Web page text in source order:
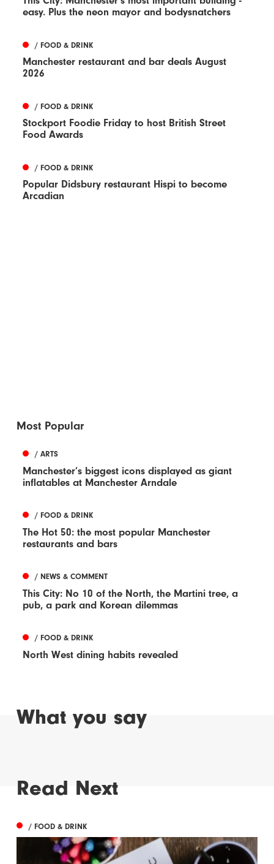
easy. Plus the neon mayor and bodysnatchers
/ FOOD & DRINK
Manchester restaurant and bar deals August
2026
/ FOOD & DRINK
Stockport Foodie Friday to host British Street
Food Awards
/ FOOD & DRINK
Popular Didsbury restaurant Hispi to become
Arcadian
Most Popular
/ ARTS
Manchester’s biggest icons displayed as giant
inflatables at Manchester Arndale
/ FOOD & DRINK
The Hot 50: the most popular Manchester
restaurants and bars
/ NEWS & COMMENT
This City: No 10 of the North, the Martini tree, a
pub, a park and Korean dilemmas
/ FOOD & DRINK
North West dining habits revealed
What you say
Read Next
/ FOOD & DRINK